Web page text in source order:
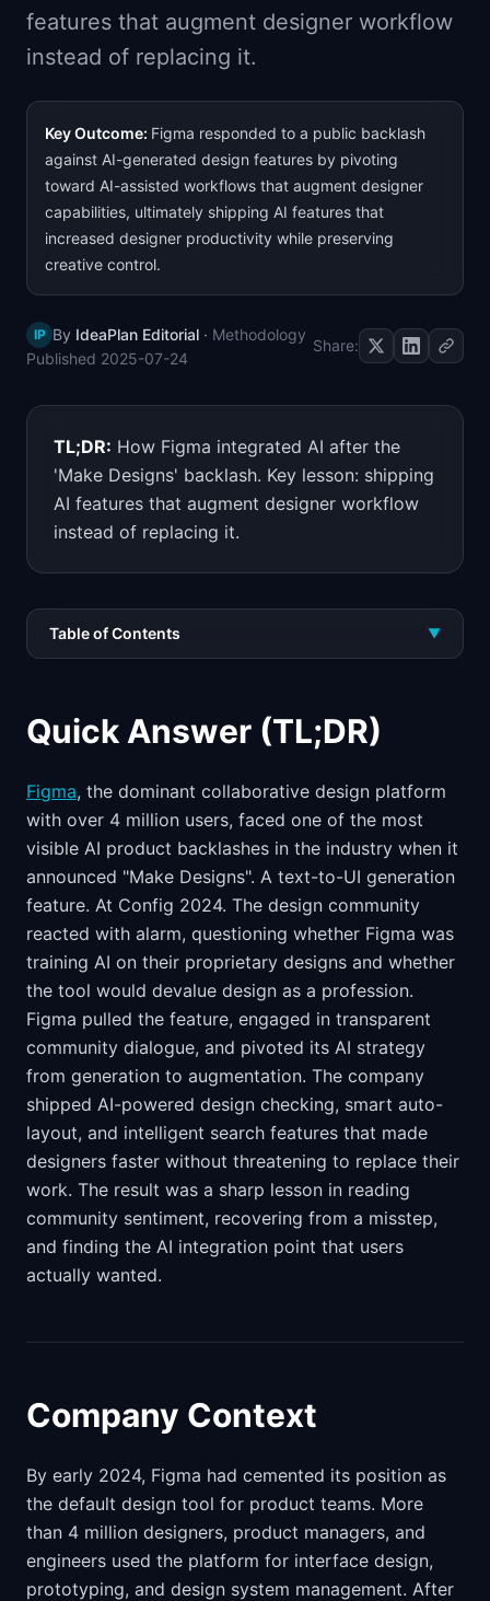
📈Skills by Level
features that augment designer workflow
instead of replacing it.
Key Outcome: Figma responded to a public backlash
against AI-generated design features by pivoting
toward AI-assisted workflows that augment designer
capabilities, ultimately shipping AI features that
increased designer productivity while preserving
creative control.
IP By IdeaPlan Editorial · Methodology
Published 2025-07-24
Share:
TL;DR: How Figma integrated AI after the
'Make Designs' backlash. Key lesson: shipping
AI features that augment designer workflow
instead of replacing it.
Table of Contents ▼
Quick Answer (TL;DR)
Figma, the dominant collaborative design platform
with over 4 million users, faced one of the most
visible AI product backlashes in the industry when it
announced "Make Designs". A text-to-UI generation
feature. At Config 2024. The design community
reacted with alarm, questioning whether Figma was
training AI on their proprietary designs and whether
the tool would devalue design as a profession.
Figma pulled the feature, engaged in transparent
community dialogue, and pivoted its AI strategy
from generation to augmentation. The company
shipped AI-powered design checking, smart auto-
layout, and intelligent search features that made
designers faster without threatening to replace their
work. The result was a sharp lesson in reading
community sentiment, recovering from a misstep,
and finding the AI integration point that users
actually wanted.
Company Context
By early 2024, Figma had cemented its position as
the default design tool for product teams. More
than 4 million designers, product managers, and
engineers used the platform for interface design,
prototyping, and design system management. After